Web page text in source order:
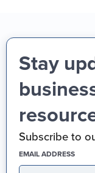
Stay
Subscribe to
EMAIL ADDRESS